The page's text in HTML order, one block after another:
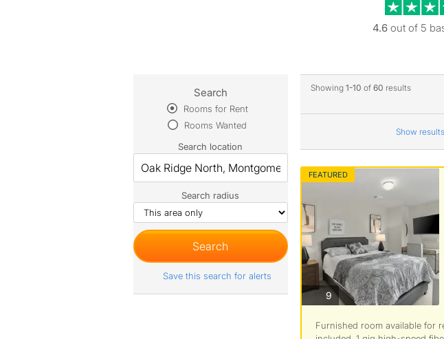
4.6 out of 5
Showing 1-10 of 60 results
Show
FEATURED
9photos
Furnished room available for
Search
Rooms for Rent
Rooms Wanted
Search location
Search radius
Save this search for alerts